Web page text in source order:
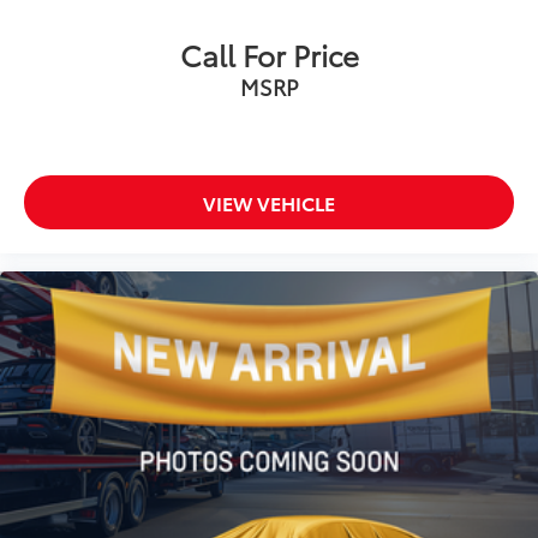
Exterior Parking Camera Rear
Auto High-beam Headlights
Speed control
Heated door mirrors
Power door mirrors
Apple CarPlay/Android Auto
Driver door bin
Driver vanity mirror
Front reading lights
Illuminated entry
Outside temperature display
Call For Price
MSRP
VIEW VEHICLE